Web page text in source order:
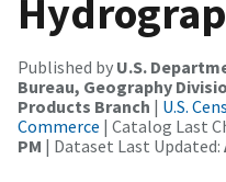
Published by U.S.
Bureau, Geography
Products Branch | U.S.
Commerce | Catalog Last
PM | Dataset Last Updated: